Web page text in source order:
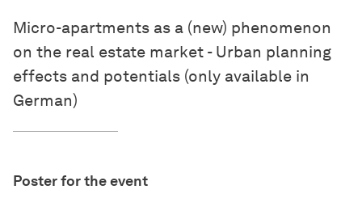
Micro-apartments as a (new) phenomenon
on the real estate market - Urban planning
effects and potentials (only available in
German)
Poster for the event